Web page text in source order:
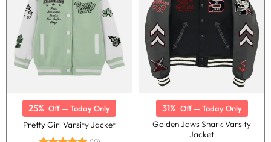
25% Off — Today Only
Pretty Girl Varsity Jacket
31% Off — Today Only
Golden Jaws Shark Varsity
Jacket